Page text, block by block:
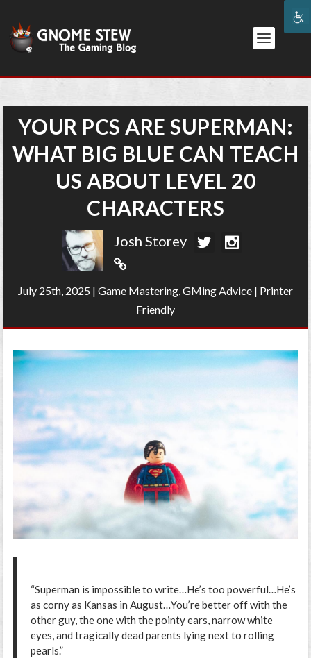
YOUR PCS ARE SUPERMAN:
WHAT BIG BLUE CAN TEACH
US ABOUT LEVEL 20
CHARACTERS
Josh Storey
July 25th, 2025 | Game Mastering,GMing Advice | Printer
Friendly
“Superman is impossible to write…He’s too powerful…He’s
as corny as Kansas in August…You’re better off with the
other guy, the one with the pointy ears, narrow white
eyes, and tragically dead parents lying next to rolling
pearls.”